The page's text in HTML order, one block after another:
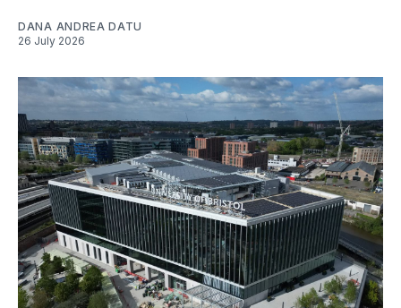
DANA ANDREA DATU
26 July 2026